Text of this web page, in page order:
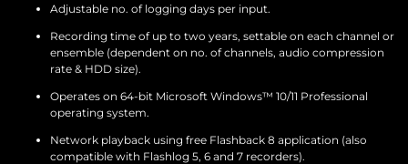
Adjustable no. of logging days per input.
Recording time of up to two years, settable on each channel or
ensemble (dependent on no. of channels, audio compression
rate & HDD size).
Operates on 64-bit Microsoft Windows™ 10/11 Professional
operating system.
Network playback using free Flashback 8 application (also
compatible with Flashlog 5, 6 and 7 recorders).